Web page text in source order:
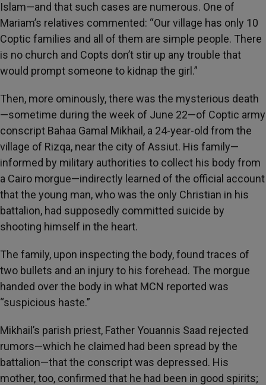
Islam—and that such cases are numerous. One of
Mariam’s relatives commented: “Our village has only 10
Coptic families and all of them are simple people. There
is no church and Copts don’t stir up any trouble that
would prompt someone to kidnap the girl.”
Then, more ominously, there was the mysterious death
—sometime during the week of June 22—of Coptic army
conscript Bahaa Gamal Mikhail, a 24-year-old from the
village of Rizqa, near the city of Assiut. His family—
informed by military authorities to collect his body from
a Cairo morgue—indirectly learned of the official account
that the young man, who was the only Christian in his
battalion, had supposedly committed suicide by
shooting himself in the heart.
The family, upon inspecting the body, found traces of
two bullets and an injury to his forehead. The morgue
handed over the body in what MCN reported was
“suspicious haste.”
Mikhail’s parish priest, Father Youannis Saad rejected
rumors—which he claimed had been spread by the
battalion—that the conscript was depressed. His
mother, too, confirmed that he had been in good spirits;